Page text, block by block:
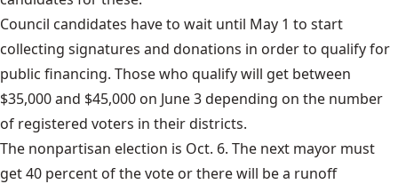
Council candidates have to wait until May 1 to start
collecting signatures and donations in order to qualify for
public financing. Those who qualify will get between
$35,000 and $45,000 on June 3 depending on the number
of registered voters in their districts.
The nonpartisan election is Oct. 6. The next mayor must
get 40 percent of the vote or there will be a runoff